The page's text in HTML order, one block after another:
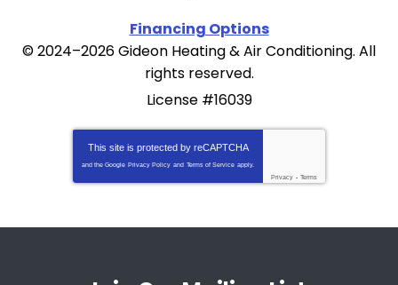
Financing Options
© 2024–2026Gideon Heating & Air Conditioning. All
rights reserved.
License #16039
This site is protected by reCAPTCHA
and the Google Privacy Policy and Terms of Service apply.
Privacy - Terms